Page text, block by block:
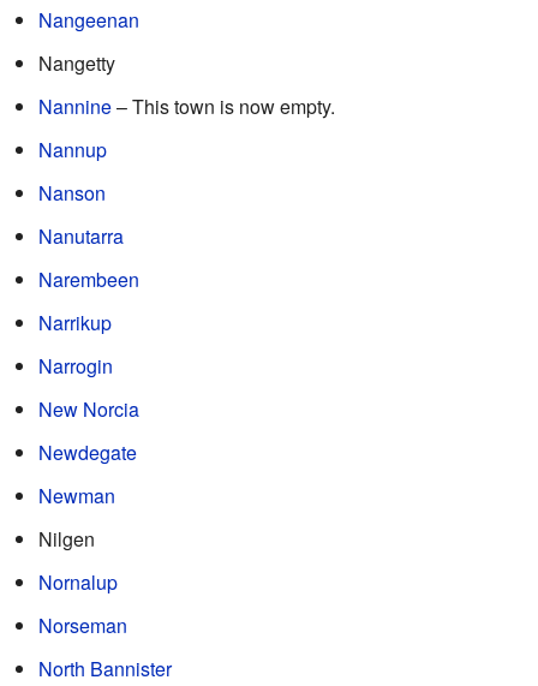
Nangeenan
Nangetty
Nannine– This town is now empty.
Nannup
Nanson
Nanutarra
Narembeen
Narrikup
Narrogin
New Norcia
Newdegate
Newman
Nilgen
Nornalup
Norseman
North Bannister